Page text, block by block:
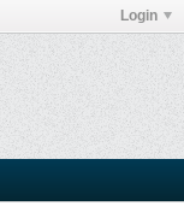
Login